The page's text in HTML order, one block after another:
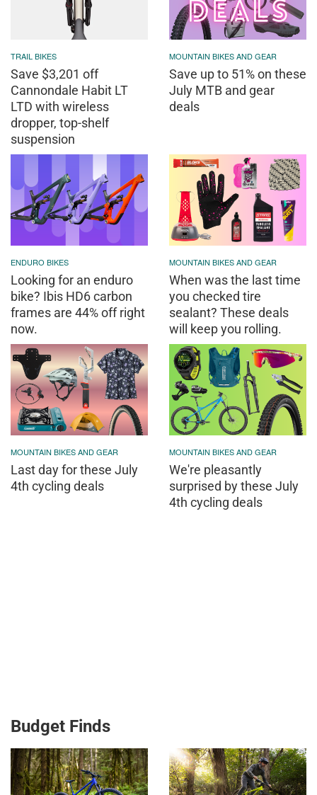
TRAIL BIKES
Save $3,201 off
Cannondale Habit LT
LTD with wireless
dropper, top-shelf
suspension
MOUNTAIN BIKES AND GEAR
Save up to 51% on these
July MTB and gear
deals
ENDURO BIKES
Looking for an enduro
bike? Ibis HD6 carbon
frames are 44% off right
now.
MOUNTAIN BIKES AND GEAR
When was the last time
you checked tire
sealant? These deals
will keep you rolling.
MOUNTAIN BIKES AND GEAR
Last day for these July
4th cycling deals
MOUNTAIN BIKES AND GEAR
We're pleasantly
surprised by these July
4th cycling deals
Budget Finds